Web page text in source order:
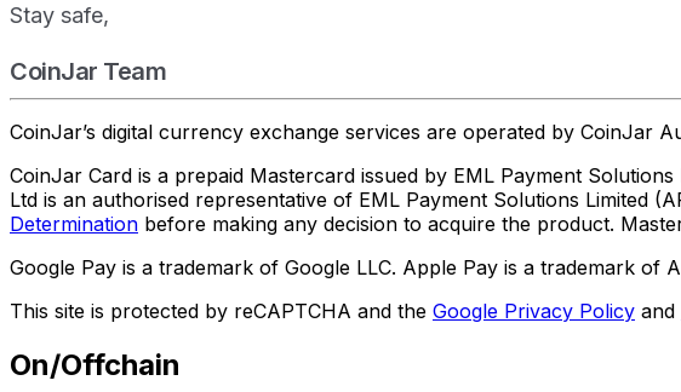
Stay safe,
CoinJar Team
CoinJar’s digital currency exchange services are operated by CoinJar
CoinJar Card is a prepaid Mastercard issued by EML Payment
Ltd is an authorised representative of EML Payment Solutions Limited
Determination before making any decision to acquire the product.
Google Pay is a trademark of Google LLC. Apple Pay is a trademark of
This site is protected by reCAPTCHA and the Google Privacy Policy and
On/Offchain